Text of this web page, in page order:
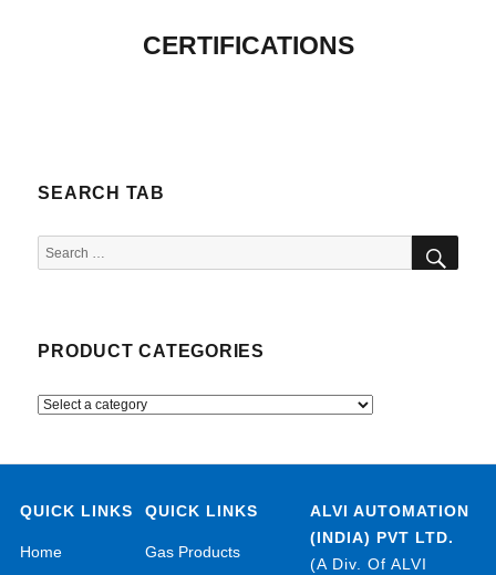
CERTIFICATIONS
SEARCH TAB
Search
for:
PRODUCT CATEGORIES
QUICK LINKS
Home
QUICK LINKS
Gas Products
ALVI AUTOMATION
(INDIA) PVT LTD.
(A Div. Of ALVI